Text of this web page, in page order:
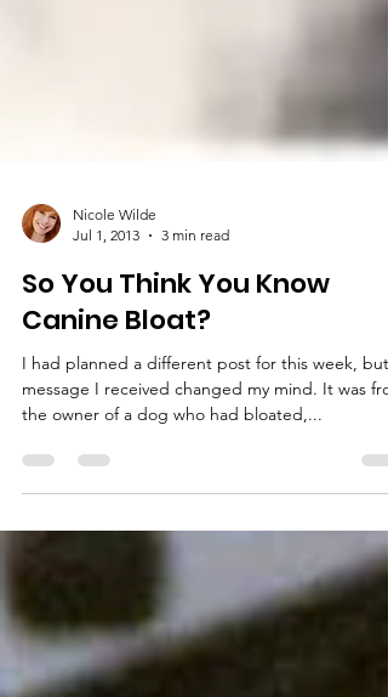
Jul 1, 2013
3 min read
So You Think You Know
Canine Bloat?
I had planned a different post for this week, but
the owner of a dog who had bloated,...